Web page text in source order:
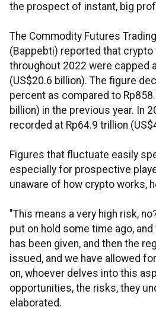
the prospect of instant, big
The Commodity Futures
(Bappebti) reported that
throughout 2022 were capped
(US$20.6 billion). The figure
percent as compared to
billion) in the previous year. In
recorded at Rp64.9 trillion
Figures that fluctuate easily
especially for prospective
unaware of how crypto works,
"This means a very high risk,
put on hold some time ago,
has been given, and then the
issued, and we have allowed
on, whoever delves into this
opportunities, the risks, they
elaborated.